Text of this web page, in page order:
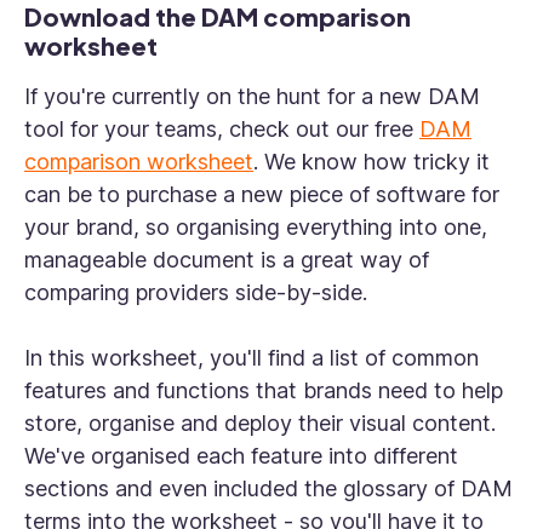
Download the DAM comparison
worksheet
If you're currently on the hunt for a new DAM
tool for your teams, check out our free DAM
comparison worksheet. We know how tricky it
can be to purchase a new piece of software for
your brand, so organising everything into one,
manageable document is a great way of
comparing providers side-by-side.
In this worksheet, you'll find a list of common
features and functions that brands need to help
store, organise and deploy their visual content.
We've organised each feature into different
sections and even included the glossary of DAM
terms into the worksheet - so you'll have it to